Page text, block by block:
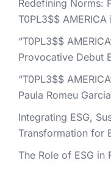
Redefining Norms:
T0PL3$$ AMERICA
“T0PL3$$
Provocative Debut
“T0PL3$$
Paula Romeu
Integrating ESG,
Transformation for
The Role of ESG in